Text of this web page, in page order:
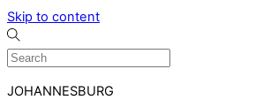
Skip to content
JOHANNESBURG